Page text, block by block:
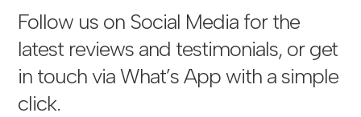
Follow us on Social Media for the
latest reviews and testimonials, or get
in touch via What’s App with a simple
click.